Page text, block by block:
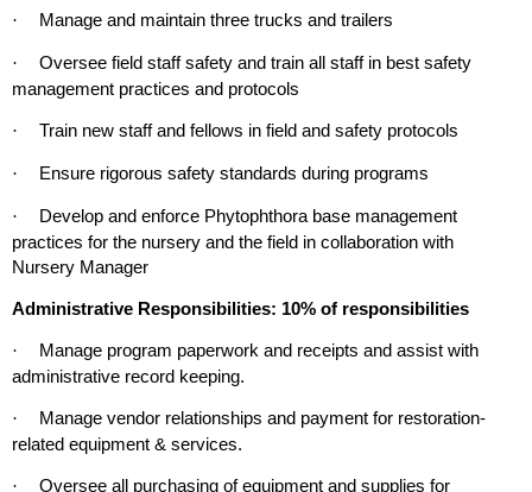
· Manage and maintain three trucks and trailers
·
Oversee field staff safety and train all staff in best safety
management practices and protocols
· Train new staff and fellows in field and safety protocols
· Ensure rigorous safety standards during programs
·
Develop and enforce Phytophthora base management
practices for the nursery and the field in collaboration with
Nursery Manager
Administrative Responsibilities: 10% of responsibilities
·
Manage program paperwork and receipts and assist with
administrative record keeping.
·
Manage vendor relationships and payment for restoration-
related equipment & services.
· Oversee all purchasing of equipment and supplies for